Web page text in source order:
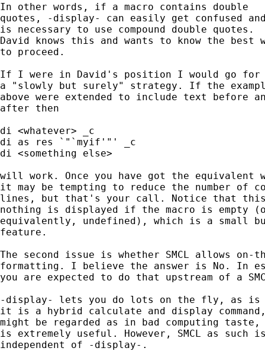
In other words, if a macro contains double
quotes, -display- can easily get confused
is necessary to use compound double quotes.
David knows this and wants to know the best
to proceed.
If I were in David's position I would go
a "slowly but surely" strategy. If the
above were extended to include text before
after then
di <whatever> _c
di as res `"`myif'"' _c
di <something else>
will work. Once you have got the equivalent
it may be tempting to reduce the number of
lines, but that's your call. Notice that
nothing is displayed if the macro is empty
equivalently, undefined), which is a small
feature.
The second issue is whether SMCL allows
formatting. I believe the answer is No. In
you are expected to do that upstream of a
-display- lets you do lots on the fly, as
it is a hybrid calculate and display
might be regarded as in bad computing
is extremely useful. However, SMCL as such
independent of -display-.